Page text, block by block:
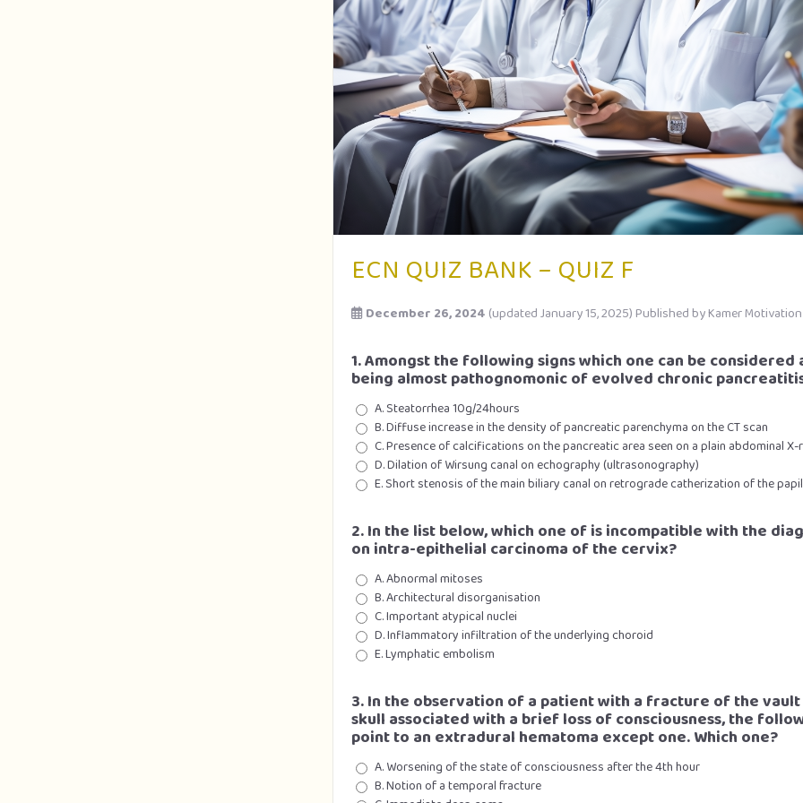
ECN QUIZ BANK – QUIZ F
December 26, 2024 (updated January 15, 2025)Published byKamer Motivation
1. Amongst the following signs which one can be considered
being almost pathognomonic of evolved chronic
A. Steatorrhea 10g/24hours
B. Diffuse increase in the density of pancreatic parenchyma on the CT scan
C. Presence of calcifications on the pancreatic area seen on a plain abdominal X-
D. Dilation of Wirsung canal on echography (ultrasonography)
E. Short stenosis of the main biliary canal on retrograde catherization of the
2. In the list below, which one of is incompatible with the
on intra-epithelial carcinoma of the cervix?
A. Abnormal mitoses
B. Architectural disorganisation
C. Important atypical nuclei
D. Inflammatory infiltration of the underlying choroid
E. Lymphatic embolism
3. In the observation of a patient with a fracture of the
skull associated with a brief loss of consciousness, the
point to an extradural hematoma except one. Which one?
A. Worsening of the state of consciousness after the 4th hour
B. Notion of a temporal fracture